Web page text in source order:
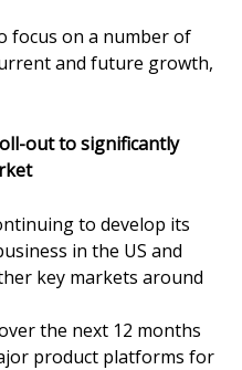
focus on a number of
and future growth,
out to significantly
to develop its
in the US and
key markets around
the next 12 months
product platforms for